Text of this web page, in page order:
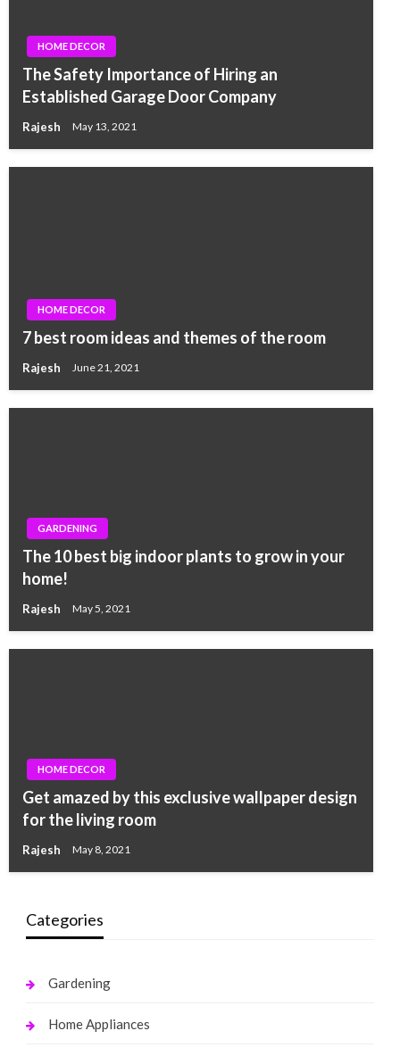
HOME DECOR
The Safety Importance of Hiring an
Established Garage Door Company
Rajesh May 13, 2021
HOME DECOR
7 best room ideas and themes of the room
Rajesh June 21, 2021
GARDENING
The 10 best big indoor plants to grow in your
home!
Rajesh May 5, 2021
HOME DECOR
Get amazed by this exclusive wallpaper design
for the living room
Rajesh May 8, 2021
Categories
Gardening
Home Appliances